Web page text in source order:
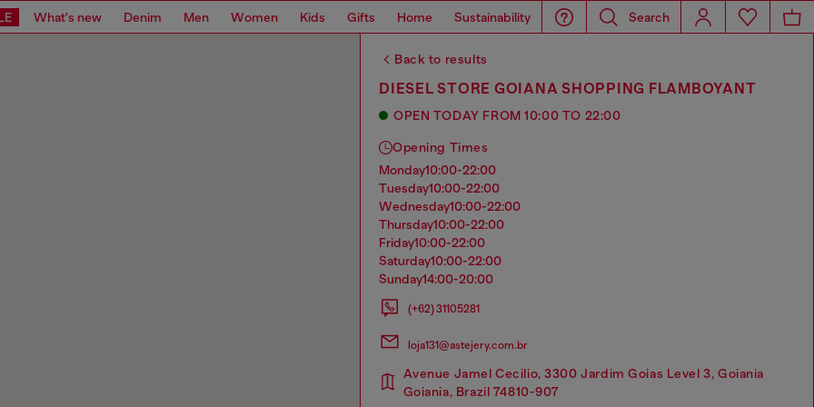
What's new Denim Men Women Kids Gifts Home Sustainability Search
Back to results
DIESEL STORE GOIANA SHOPPING FLAMBOYANT
OPEN TODAY FROM 10:00 TO 22:00
Opening Times
monday10:00-22:00
tuesday10:00-22:00
wednesday10:00-22:00
thursday10:00-22:00
friday10:00-22:00
saturday10:00-22:00
sunday14:00-20:00
(+62) 31105281
loja131@astejery.com.br
Avenue Jamel Cecilio, 3300 Jardim Goias Level 3, Goiania
Goiania, Brazil 74810-907